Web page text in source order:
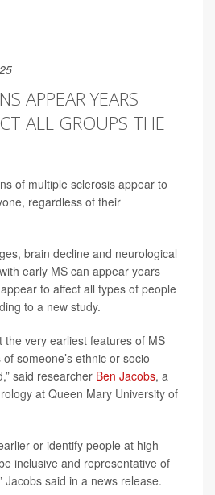
APPEAR YEARS
ALL GROUPS THE
of multiple sclerosis appear to
regardless of their
brain decline and neurological
early MS can appear years
to affect all types of people
to a new study.
the very earliest features of MS
someone’s ethnic or socio-
said researcher Ben Jacobs, a
at Queen Mary University of
or identify people at high
inclusive and representative of
Jacobs said in a news release.